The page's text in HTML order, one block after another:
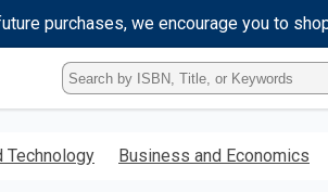
purchases, we encourage you to
Type
ISBN,
Title,
Keyword
Technology Business and Economics